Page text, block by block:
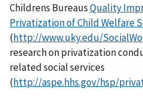
Childrens BureausQuality
Privatization of Child Welfare
(http://www.uky.edu/
research on privatization
related social services
(http://aspe.hhs.gov/hsp/